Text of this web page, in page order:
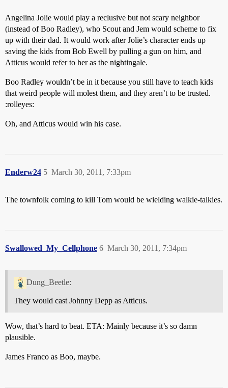
Angelina Jolie would play a reclusive but not scary neighbor
(instead of Boo Radley), who Scout and Jem would scheme to fix
up with their dad. It would work after Jolie’s character ends up
saving the kids from Bob Ewell by pulling a gun on him, and
Atticus would refer to her as the nightingale.
Boo Radley wouldn’t be in it because you still have to teach kids
that weird people will molest them, and they aren’t to be trusted.
:rolleyes:
Oh, and Atticus would win his case.
Enderw24 March 30, 2011, 7:33pm
5
The townfolk coming to kill Tom would be wielding walkie-talkies.
Swallowed_My_Cellphone March 30, 2011, 7:34pm
6
Dung_Beetle:
They would cast Johnny Depp as Atticus.
Wow, that’s hard to beat. ETA: Mainly because it’s so damn
plausible.
James Franco as Boo, maybe.